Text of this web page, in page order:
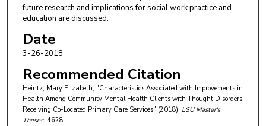
future research and implications for social work practice and
education are discussed.
Date
3-26-2018
Recommended Citation
Heintz, Mary Elizabeth, "Characteristics Associated with Improvements in
Health Among Community Mental Health Clients with Thought Disorders
Receiving Co-Located Primary Care Services" (2018). LSU Master's
Theses. 4628.